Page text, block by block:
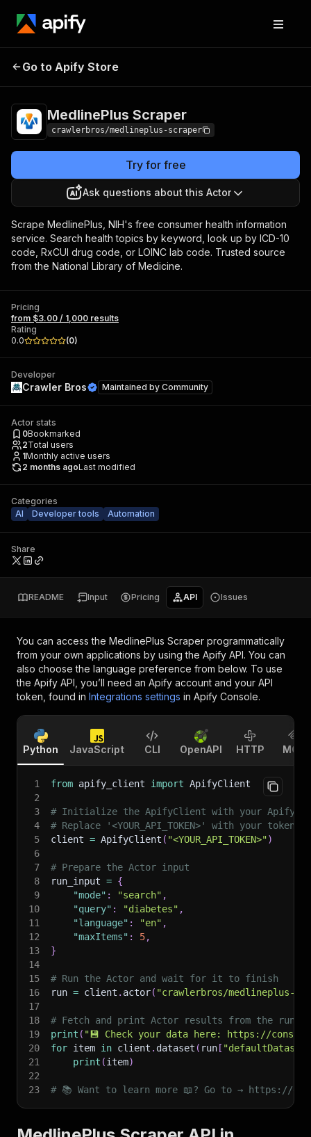
MedlinePlus
Go to Apify Store
MedlinePlus Scraper
crawlerbros/medlineplus-scraper
Try for free
Ask questions about this Actor
Scrape MedlinePlus, NIH's free consumer health information
service. Search health topics by keyword, look up by ICD-10
code, RxCUI drug code, or LOINC lab code. Trusted source
from the National Library of Medicine.
Pricing
from $3.00 / 1,000 results
Rating
0.0
(0)
Developer
Crawler Bros Maintained by Community
Actor stats
0Bookmarked
2Total users
1Monthly active users
2 months agoLast modified
Categories
AI
Developer tools Automation
Share
README Input Pricing API Issues
You can access the MedlinePlus Scraper programmatically
from your own applications by using the Apify API. You can
also choose the language preference from below. To use
the Apify API, you’ll need an Apify account and your API
token, found in Integrations settings in Apify Console.
Python JavaScript CLI OpenAPI HTTP MCP
1 from apify_client import ApifyClient
2
3
# Initialize the ApifyClient with your Apify
4
# Replace '<YOUR_API_TOKEN>' with your token.
5
client = ApifyClient ( "<YOUR_API_TOKEN>")
6
7
# Prepare the Actor input
8
run_input = {
9
"mode" : "search" ,
10
"query" : "diabetes" ,
11
"language" : "en" ,
12
"maxItems" : 5,
13
}
14
15
# Run the Actor and wait for it to finish
16
run = client . actor( "crawlerbros/medlineplus-
17
18
# Fetch and print Actor results from the
19
print ( "💾 Check your data here: https://
20
for item in client . dataset ( run [
21
print (item)
22
23
# 📚 Want to learn more 📖? Go to → https://